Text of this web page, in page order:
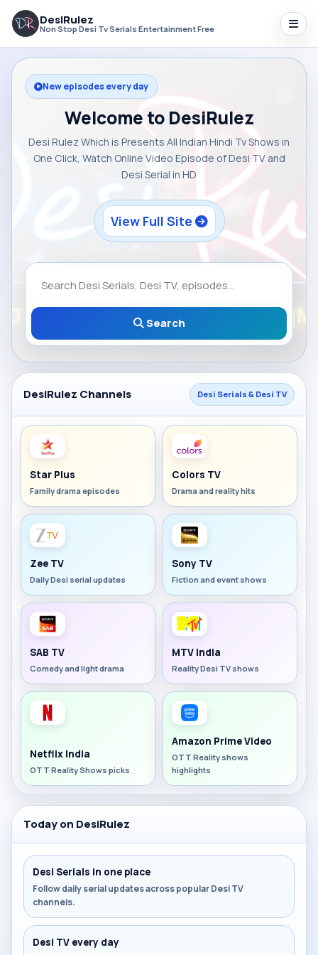
DesiRulez
Non Stop Desi Tv Serials Entertainment Free
New episodes every day
Welcome to DesiRulez
Desi Rulez Which is Presents All Indian Hindi Tv Shows in
One Click, Watch Online Video Episode of Desi TV and
Desi Serial in HD
View Full Site
Search
DesiRulez Channels Desi Serials & Desi TV
Star Plus
Family drama episodes
Colors TV
Drama and reality hits
Zee TV
Daily Desi serial updates
Sony TV
Fiction and event shows
SAB TV
Comedy and light drama
MTV India
Reality Desi TV shows
Netflix India
OTT Reality Shows picks
Amazon Prime Video
OTT Reality shows
highlights
Today on DesiRulez
Desi Serials in one place
Follow daily serial updates across popular Desi TV
channels.
Desi TV every day